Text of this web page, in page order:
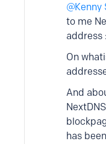
Kenny
to me
address
On
And
has